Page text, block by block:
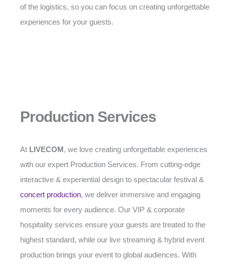
of the logistics, so you can focus on creating unforgettable
experiences for your guests.
Production Services
At LIVECOM, we love creating unforgettable experiences
with our expert Production Services. From cutting-edge
interactive & experiential design to spectacular festival &
concert production, we deliver immersive and engaging
moments for every audience. Our VIP & corporate
hospitality services ensure your guests are treated to the
highest standard, while our live streaming & hybrid event
production brings your event to global audiences. With